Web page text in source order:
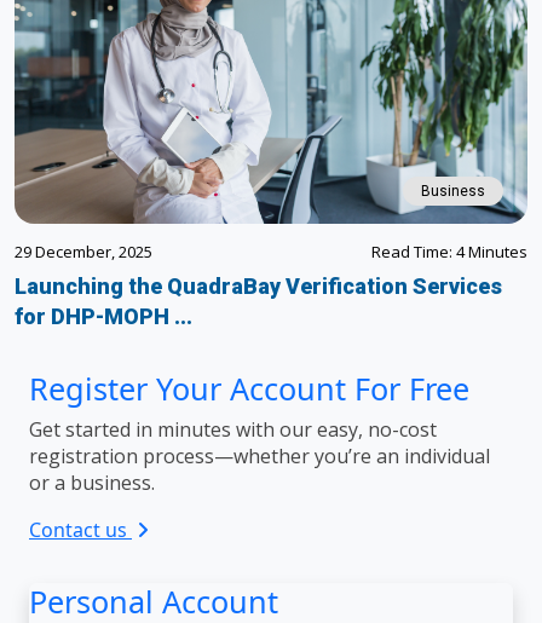
Business
29 December, 2025 Read Time: 4 Minutes
Launching the QuadraBay Verification Services
for DHP-MOPH ...
Register Your Account For Free
Get started in minutes with our easy, no-cost
registration process—whether you’re an individual
or a business.
Contact us
Personal Account